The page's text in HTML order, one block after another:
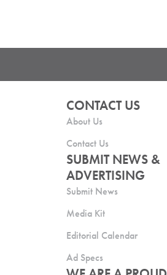
CONTACT US
About Us
Contact Us
SUBMIT NEWS &
ADVERTISING
Submit News
Media Kit
Editorial Calendar
Ad Specs